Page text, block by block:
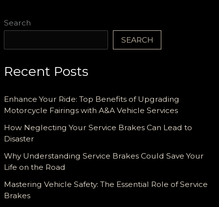
Search
SEARCH
Recent Posts
Enhance Your Ride: Top Benefits of Upgrading
Motorcycle Fairings with A&A Vehicle Services
How Neglecting Your Service Brakes Can Lead to
Disaster
Why Understanding Service Brakes Could Save Your
Life on the Road
Mastering Vehicle Safety: The Essential Role of Service
Brakes